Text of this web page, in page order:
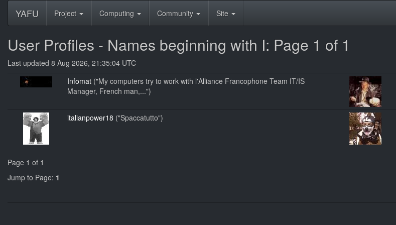
YAFU Project Computing Community Site
User Profiles - Names beginning with I: Page 1 of 1
Last updated 8 Aug 2026, 21:35:04 UTC
Infomat ("My computers try to work with l'Alliance Francophone Team IT/IS
Manager, French man,...")
italianpower18 ("Spaccatutto")
Page 1 of 1
Jump to Page: 1